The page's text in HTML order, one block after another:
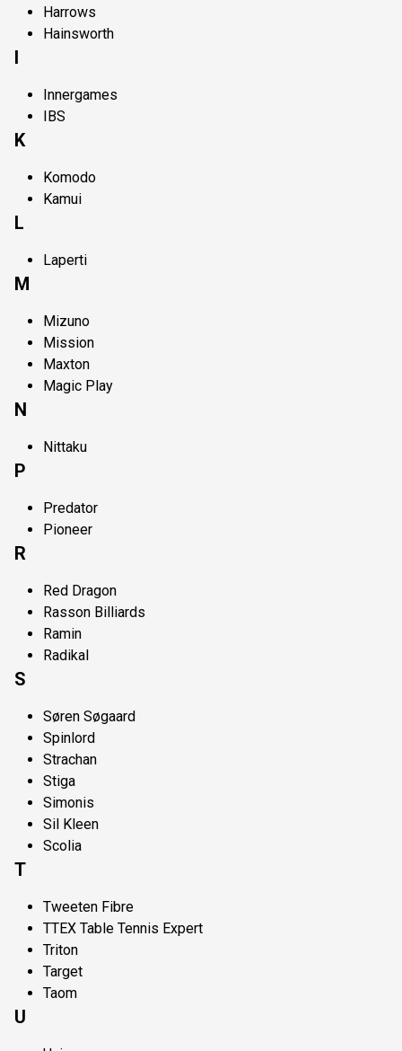
Harrows
Hainsworth
I
Innergames
IBS
K
Komodo
Kamui
L
Laperti
M
Mizuno
Mission
Maxton
Magic Play
N
Nittaku
P
Predator
Pioneer
R
Red Dragon
Rasson Billiards
Ramin
Radikal
S
Søren Søgaard
Spinlord
Strachan
Stiga
Simonis
Sil Kleen
Scolia
T
Tweeten Fibre
TTEX Table Tennis Expert
Triton
Target
Taom
U